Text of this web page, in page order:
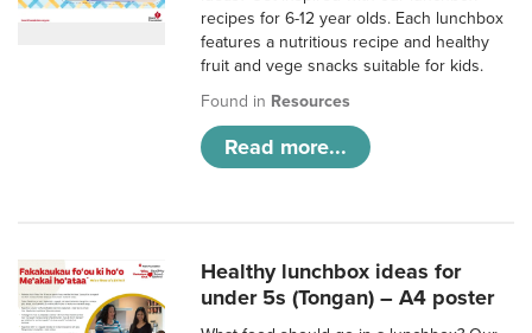
recipes for 6-12 year olds. Each lunchbox
features a nutritious recipe and healthy
fruit and vege snacks suitable for kids.
Found in Resources
Read more...
Healthy lunchbox ideas for
under 5s (Tongan) – A4 poster